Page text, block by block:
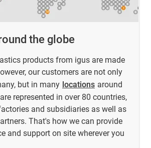
the globe
products from igus are made
our customers are not only
but in many locations around
represented in over 80 countries,
and subsidiaries as well as
That's how we can provide
and support on site wherever you